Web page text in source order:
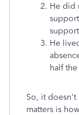
He did
He
half
So, it doesn't
matters is